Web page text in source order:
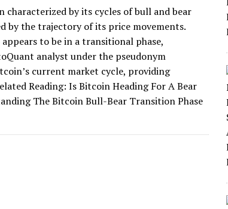
characterized by its cycles of bull and bear
by the trajectory of its price movements.
to be in a transitional phase,
analyst under the pseudonym
current market cycle, providing
Reading: Is Bitcoin Heading For A Bear
The Bitcoin Bull-Bear Transition Phase